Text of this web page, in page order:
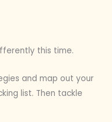
this time.
and map out your
list. Then tackle